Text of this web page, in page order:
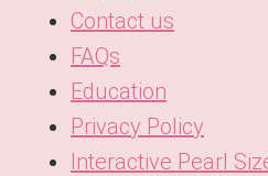
Contact us
FAQs
Education
Privacy Policy
Interactive Pearl